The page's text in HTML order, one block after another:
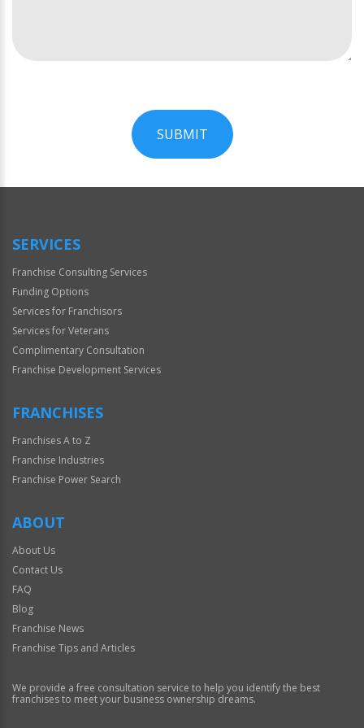
SUBMIT
Official
SERVICES
Franchise Consulting Services
Funding Options
Services for Franchisors
Services for Veterans
Complimentary Consultation
Franchise Development Services
FRANCHISES
Franchises A to Z
Franchise Industries
Franchise Power Search
ABOUT
About Us
Contact Us
FAQ
Blog
Franchise News
Franchise Tips and Articles
We provide a free consultation service to help you identify the best
franchises to meet your business ownership dreams.